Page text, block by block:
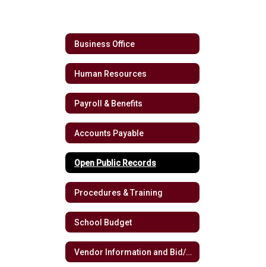
Business Office
Human Resources
Payroll & Benefits
Accounts Payable
Open Public Records
Procedures & Training
School Budget
Vendor Information and Bid/RFP Opportunities